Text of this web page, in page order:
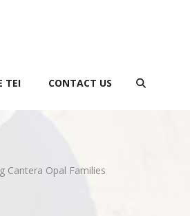
TEI CONTACT US
Cantera Opal Families